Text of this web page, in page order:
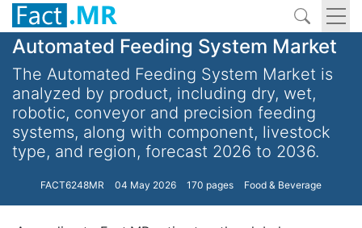
Automated Feeding System Market
The Automated Feeding System Market is
analyzed by product, including dry, wet,
robotic, conveyor and precision feeding
systems, along with component, livestock
type, and region, forecast 2026 to 2036.
FACT6248MR 04 May 2026 170 pages Food & Beverage